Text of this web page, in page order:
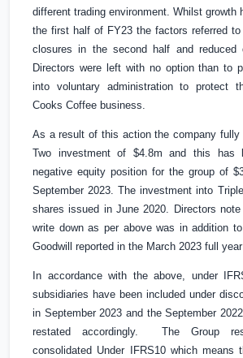
different trading environment. Whilst growth
the first half of FY23 the factors referred
closures in the second half and reduced
Directors were left with no option than to
into voluntary administration to protect
Cooks Coffee business.
As a result of this action the company fully
Two investment of $4.8m and this has
negative equity position for the group of
September 2023. The investment into
shares issued in June 2020. Directors
write down as per above was in addition
Goodwill reported in the March 2023 full
In accordance with the above, under
subsidiaries have been included under
in September 2023 and the September
restated accordingly. The Group
consolidated Under IFRS10 which means